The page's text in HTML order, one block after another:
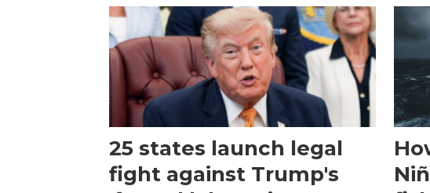
25 states launch legal
fight against Trump's